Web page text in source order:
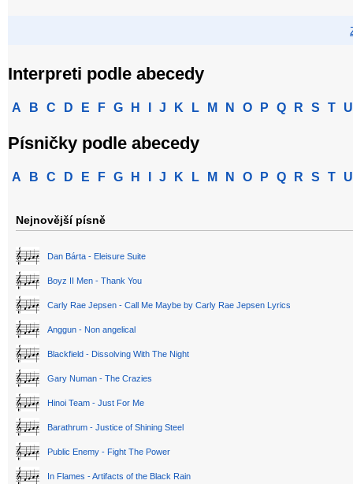
Interpreti podle abecedy
A B C D E F G H J K L M N O P Q R S T U
Písničky podle abecedy
A B C D E F G H J K L M N O P Q R S T U
Nejnovější písně
Dan Bárta - Eleisure Suite
Boyz II Men - Thank You
Carly Rae Jepsen - Call Me Maybe by Carly Rae Jepsen Lyrics
Anggun - Non angelical
Blackfield - Dissolving With The Night
Gary Numan - The Crazies
Hinoi Team - Just For Me
Barathrum - Justice of Shining Steel
Public Enemy - Fight The Power
In Flames - Artifacts of the Black Rain